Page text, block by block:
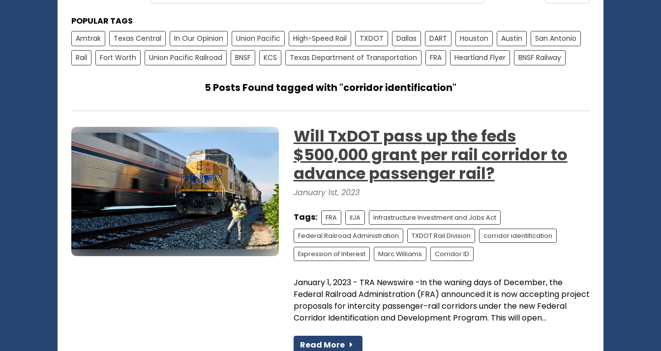
POPULAR TAGS
Amtrak Texas Central In Our Opinion Union Pacific High-Speed Rail TXDOT Dallas DART Houston Austin
San Antonio
Rail
Fort Worth Union Pacific Railroad BNSF KCS Texas Department of Transportation FRA Heartland Flyer BNSF Railway
5 Posts Found tagged with "corridor identification"
Will TxDOT pass up the feds
$500,000 grant per rail corridor to
advance passenger rail?
January 1st, 2023
Tags: FRA IIJA Infrastructure Investment and Jobs Act
Federal Railroad Administration TXDOT Rail Division corridor identification
Expression of Interest Marc Williams Corridor ID
January 1, 2023 - TRA Newswire -In the waning days of December, the
Federal Railroad Administration (FRA) announced it is now accepting project
proposals for intercity passenger-rail corridors under the new Federal
Corridor Identification and Development Program. This will open...
Read More